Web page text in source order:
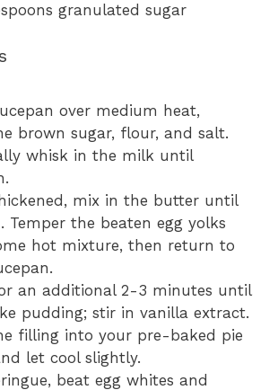
granulated sugar
over medium heat,
brown sugar, flour, and salt.
whisk in the milk until
mix in the butter until
Temper the beaten egg yolks
hot mixture, then return to
an additional 2-3 minutes until
pudding; stir in vanilla extract.
filling into your pre-baked pie
let cool slightly.
beat egg whites and